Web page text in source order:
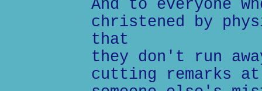
And to everyone
christened by
that
they don't run
cutting remarks